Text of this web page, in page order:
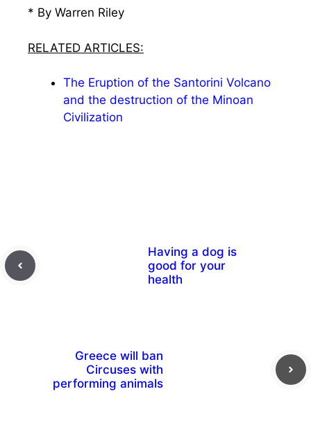
* By Warren Riley
RELATED ARTICLES:
The Eruption of the Santorini Volcano
and the destruction of the Minoan
Civilization
Having a dog is
good for your
health
Greece will ban
Circuses with
performing animals